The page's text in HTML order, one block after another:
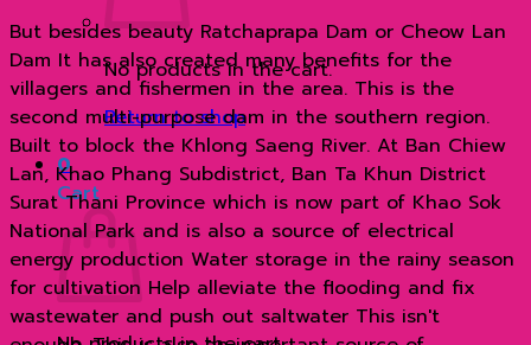
No products in the cart.
Return to shop
0
Cart
But besides beauty Ratchaprapa Dam or Cheow Lan
Dam It has also created many benefits for the
villagers and fishermen in the area. This is the
second multi-purpose dam in the southern region.
Built to block the Khlong Saeng River. At Ban Chiew
Lan, Khao Phang Subdistrict, Ban Ta Khun District
Surat Thani Province which is now part of Khao Sok
National Park and is also a source of electrical
energy production Water storage in the rainy season
for cultivation Help alleviate the flooding and fix
wastewater and push out saltwater This isn't